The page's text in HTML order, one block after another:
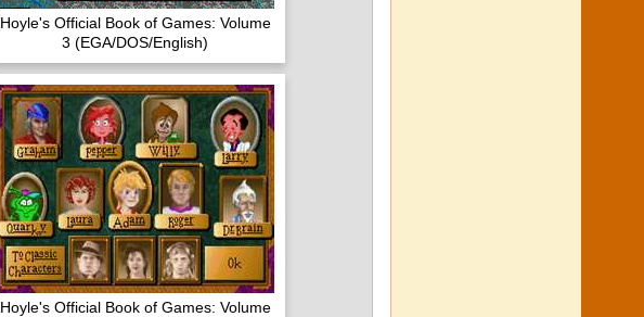
Hoyle's Official Book of Games: Volume
3 (EGA/DOS/English)
Hoyle's Official Book of Games: Volume